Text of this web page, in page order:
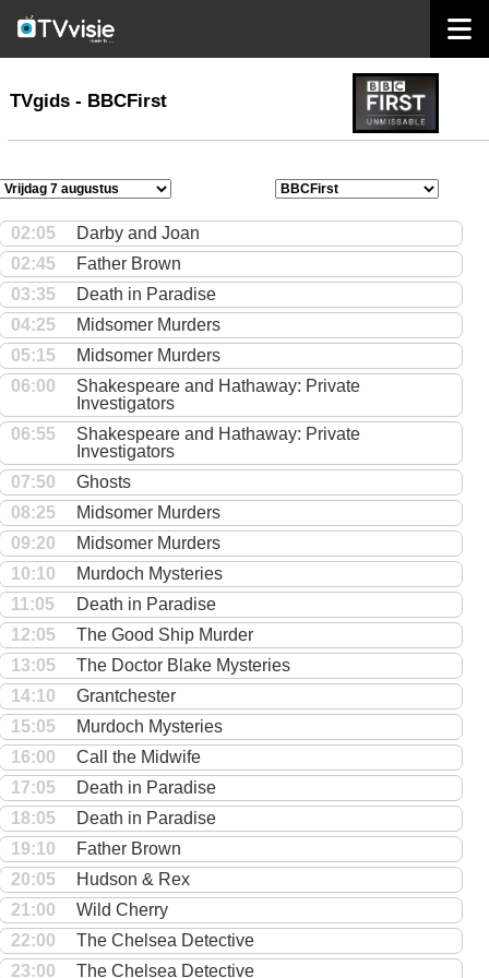
TVgids
TVgids - BBCFirst
02:05
Darby and Joan
02:45
Father Brown
03:35
Death in Paradise
04:25
Midsomer Murders
05:15
Midsomer Murders
06:00
Shakespeare and Hathaway: Private
Investigators
06:55
Shakespeare and Hathaway: Private
Investigators
07:50
Ghosts
08:25
Midsomer Murders
09:20
Midsomer Murders
10:10
Murdoch Mysteries
11:05
Death in Paradise
12:05
The Good Ship Murder
13:05
The Doctor Blake Mysteries
14:10
Grantchester
15:05
Murdoch Mysteries
16:00
Call the Midwife
17:05
Death in Paradise
18:05
Death in Paradise
19:10
Father Brown
20:05
Hudson & Rex
21:00
Wild Cherry
22:00
The Chelsea Detective
23:00
The Chelsea Detective